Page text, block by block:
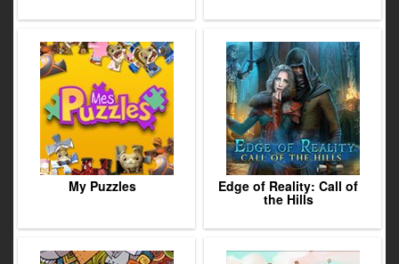
My Puzzles Edge of Reality: Call of
the Hills